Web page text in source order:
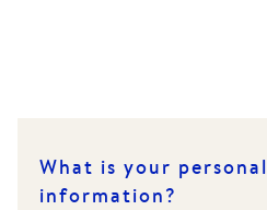
What is your personal
information?